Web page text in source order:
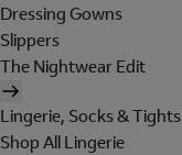
Dressing Gowns
Slippers
The Nightwear Edit
Lingerie, Socks & Tights
Shop All Lingerie